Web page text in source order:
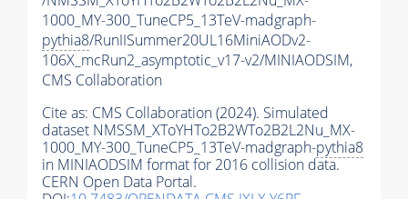
1000_MY-300_TuneCP5_13TeV-madgraph-
pythia8/RunIISummer20UL16MiniAODv2-
106X_mcRun2_asymptotic_v17-v2/MINIAODSIM,
CMS Collaboration
Cite as: CMS Collaboration (2024). Simulated
dataset NMSSM_XToYHTo2B2WTo2B2L2Nu_MX-
1000_MY-300_TuneCP5_13TeV-madgraph-pythia8
in MINIAODSIM format for 2016 collision data.
CERN Open Data Portal.